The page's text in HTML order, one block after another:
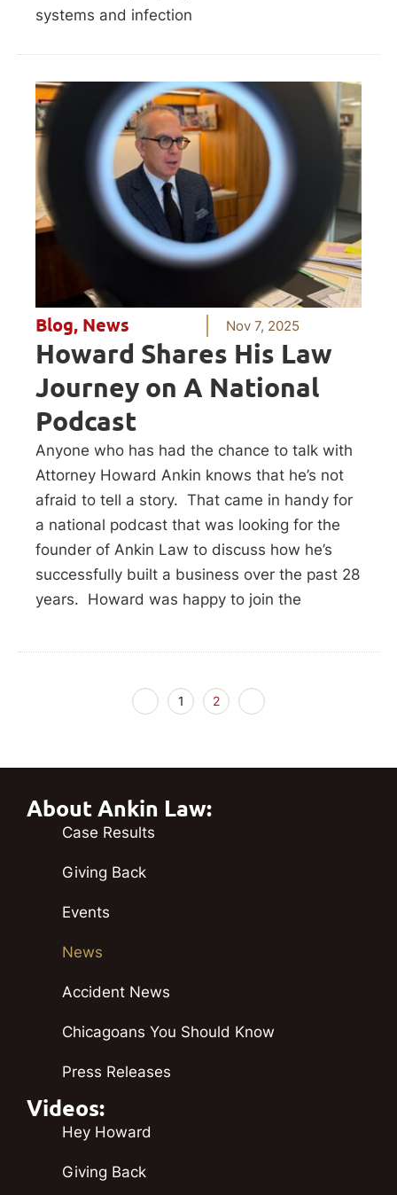
systems and infection
Blog, News Nov 7, 2025
Howard Shares His Law
Journey on A National
Podcast
Anyone who has had the chance to talk with
Attorney Howard Ankin knows that he’s not
afraid to tell a story. That came in handy for
a national podcast that was looking for the
founder of Ankin Law to discuss how he’s
successfully built a business over the past 28
years. Howard was happy to join the
1 2
About Ankin Law:
Case Results
Giving Back
Events
News
Accident News
Chicagoans You Should Know
Press Releases
Videos:
Hey Howard
Giving Back